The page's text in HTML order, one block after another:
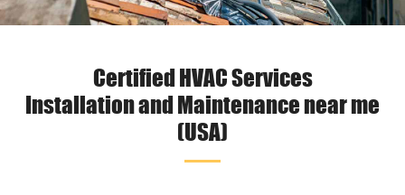
Certified HVAC Services
Installation and Maintenance near me
(USA)